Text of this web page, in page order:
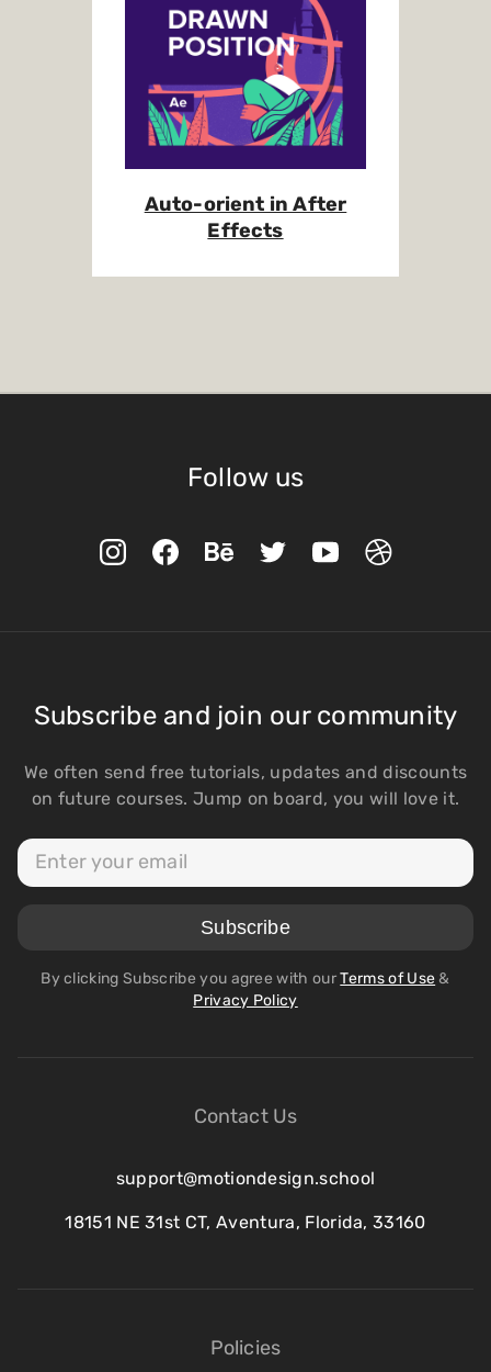
Auto-orient in After
Effects
Follow us
Contact Us
support@motiondesign.school
18151 NE 31st CT, Aventura, Florida, 33160
Policies
Subscribe and join our community
We often send free tutorials, updates and discounts
on future courses. Jump on board, you will love it.
By clicking Subscribe you agree with ourTerms of Use&
Privacy Policy